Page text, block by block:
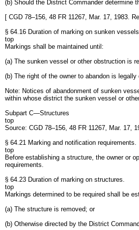
(b) Should the District Commander determine
[ CGD 78–156, 48 FR 11267, Mar. 17, 1983.
§ 64.16 Duration of marking on sunken
top
Markings shall be maintained until:
(a) The sunken vessel or other obstruction is
(b) The right of the owner to abandon is
Note: Notices of abandonment of sunken
within whose district the sunken vessel or
Subpart C—Structures
top
Source: CGD 78–156, 48 FR 11267, Mar. 17,
§ 64.21 Marking and notification requirements.
top
Before establishing a structure, the owner or
requirements.
§ 64.23 Duration of marking on structures.
top
Markings determined to be required shall be
(a) The structure is removed; or
(b) Otherwise directed by the District